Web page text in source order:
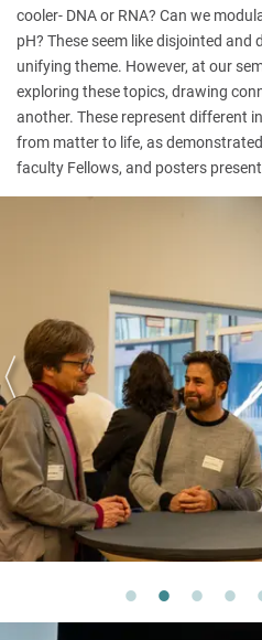
cooler- DNA or RNA? Can we
pH? These seem like disjointed
unifying theme. However, at our
exploring these topics, drawing
another. These represent different
from matter to life, as
faculty Fellows, and posters